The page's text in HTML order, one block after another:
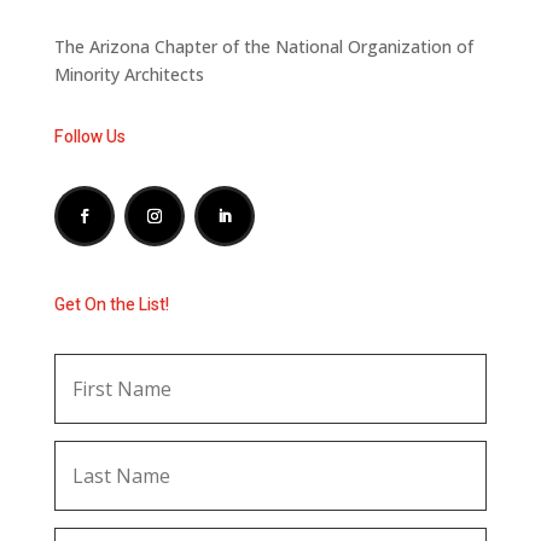
The Arizona Chapter of the National Organization of
Minority Architects
Follow Us
Get On the List!